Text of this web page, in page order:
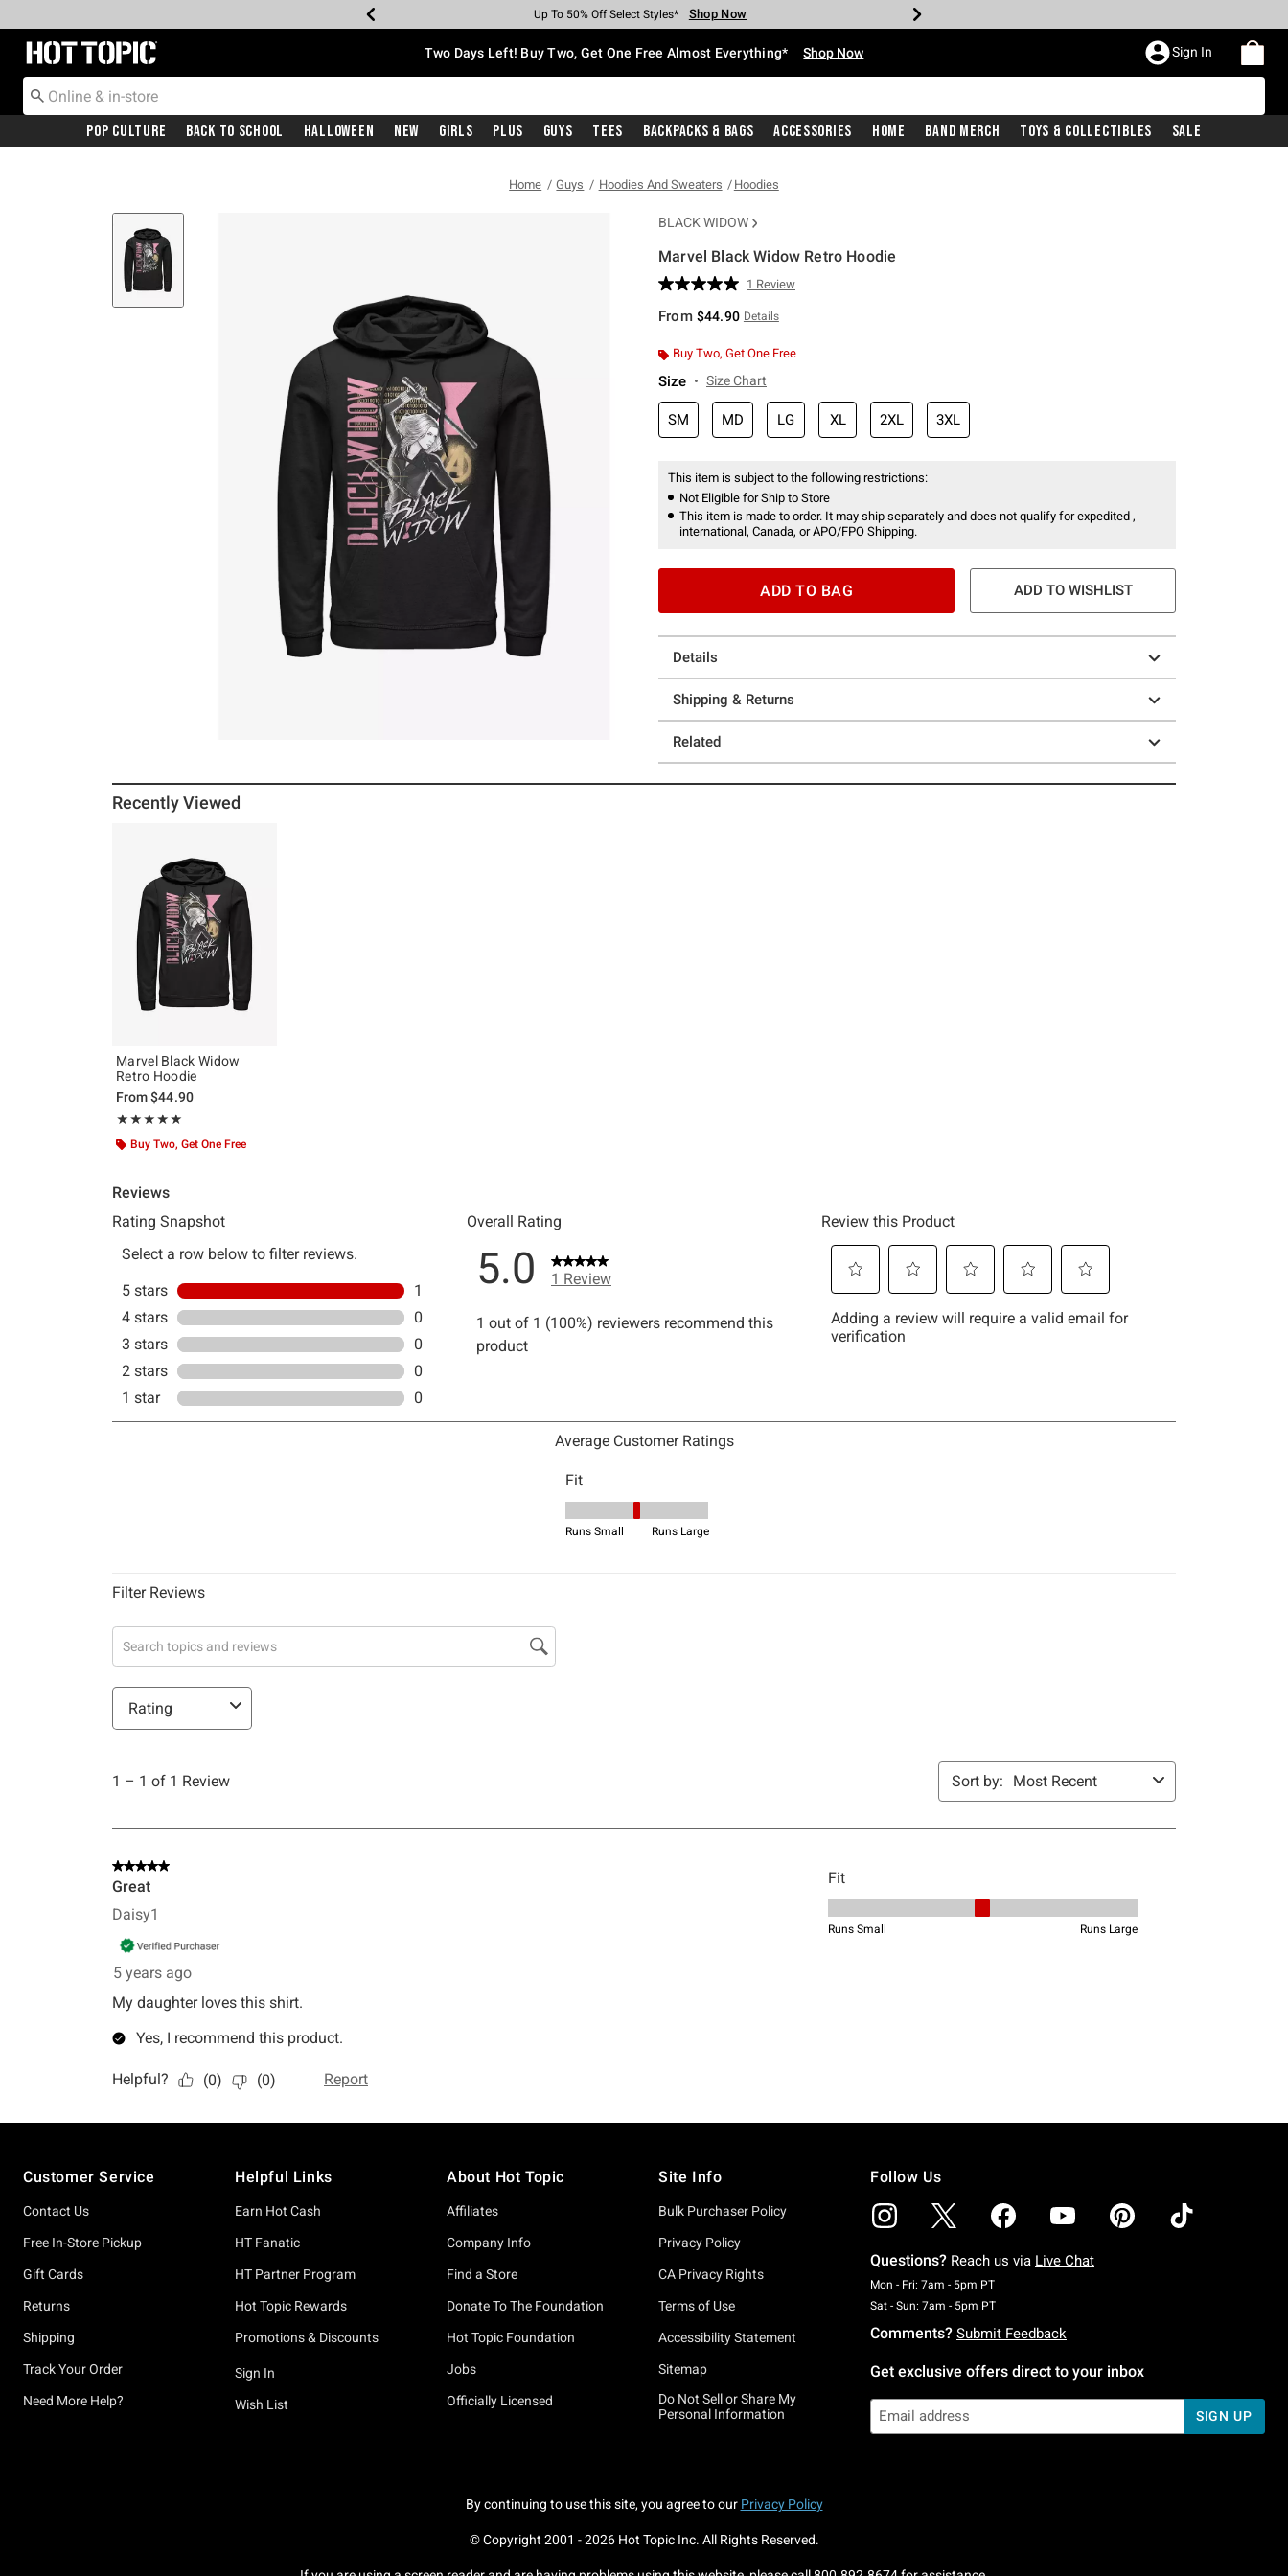
Earn Hot Cash Every $40 Spent* Shop Now
Up To 50% Off Select Styles* Shop Now
Up To 40% Off Backpacks* Shop Now
Up To 60% Off Clearance* Shop Now
Free Pickup In-Store* Shop Now
Free Shipping With $75 Purchase* Shop Now
Redirect to Hot Topic Home Page Two Days Left! Buy Two, Get One Free Almost Everything* Shop Now Sign In
Pop Culture Back To School Halloween New Girls Plus Guys Tees Backpacks & Bags Accessories Home Band Merch Toys & Collectibles Sale
Home Guys Hoodies And Sweaters Hoodies
BLACK WIDOW
Marvel Black Widow Retro Hoodie
4.6 out of 5 Customer Rating
Read
Review.
page
1 Review
From $44.90 Details
Buy Two, Get One Free
Size Size Chart
SM MD LG XL 2XL 3XL
This item is subject to the following restrictions:
Not Eligible for Ship to Store
This item is made to order. It may ship separately and does not qualify for expedited ,
international, Canada, or APO/FPO Shipping.
ADD TO BAG ADD TO WISHLIST
Details
Shipping & Returns
Related
Recently Viewed
Marvel Black Widow
Retro Hoodie
From$44.90
★★★★★
Rating, 5 out of 5
★★★★★
Buy Two, Get One Free
Customer Service
Contact Us
Free In-Store Pickup
Gift Cards
Returns
Shipping
Track Your Order
Need More Help?
Helpful Links
Earn Hot Cash
HT Fanatic
HT Partner Program
Hot Topic Rewards
Promotions & Discounts
Sign In
Wish List
About Hot Topic
Affiliates
Company Info
Find a Store
Donate To The Foundation
Hot Topic Foundation
Jobs
Officially Licensed
Site Info
Bulk Purchaser Policy
Privacy Policy
CA Privacy Rights
Terms of Use
Accessibility Statement
Sitemap
Do Not Sell or Share My
Personal Information
Follow Us
Questions? Reach us via Live Chat
Mon - Fri: 7am - 5pm PTMonday To Friday: 7 AM To 5 PM Pacific Time
Sat - Sun: 7am - 5pm PTSaturday To Sunday: 7 AM To 5 PM Pacific Time
Comments? Submit Feedback
Get exclusive offers direct to your inbox
SIGN UP
By continuing to use this site, you agree to our Privacy Policy
© Copyright 2001 -2026Hot Topic Inc. All Rights Reserved.